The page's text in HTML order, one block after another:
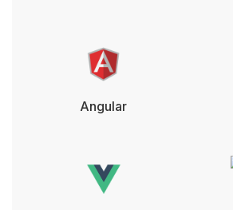
Angular